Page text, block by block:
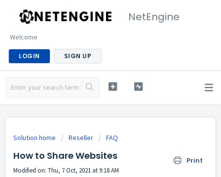
NetEngine
Welcome
LOGIN SIGN UP
Solution home Reseller FAQ
How to Share Websites Print
Modified on: Thu, 7 Oct, 2021 at 9:18 AM